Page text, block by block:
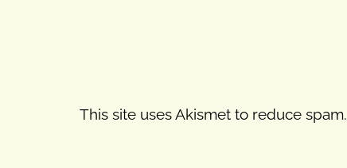
This site uses Akismet to reduce spam.